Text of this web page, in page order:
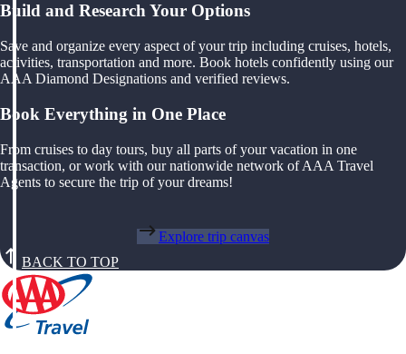
Build and Research Your Options
Save and organize every aspect of your trip including cruises, hotels,
activities, transportation and more. Book hotels confidently using our
AAA Diamond Designations and verified reviews.
Book Everything in One Place
From cruises to day tours, buy all parts of your vacation in one
transaction, or work with our nationwide network of AAA Travel
Agents to secure the trip of your dreams!
Explore trip canvas
BACK TO TOP